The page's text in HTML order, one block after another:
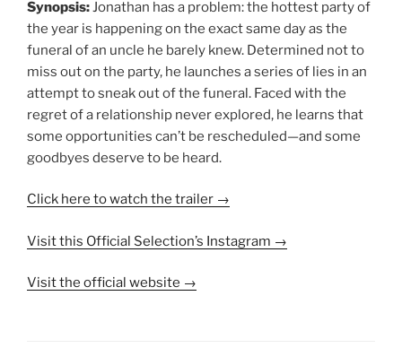
Synopsis:Jonathan has a problem: the hottest party of
the year is happening on the exact same day as the
funeral of an uncle he barely knew. Determined not to
miss out on the party, he launches a series of lies in an
attempt to sneak out of the funeral. Faced with the
regret of a relationship never explored, he learns that
some opportunities can’t be rescheduled—and some
goodbyes deserve to be heard.
Click here to watch the trailer →
Visit this Official Selection’s Instagram →
Visit the official website →